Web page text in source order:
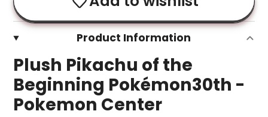
Product Information
Plush Pikachu of the
Beginning Pokémon30th -
Pokemon Center